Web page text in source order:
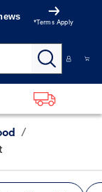
*Terms Apply
/